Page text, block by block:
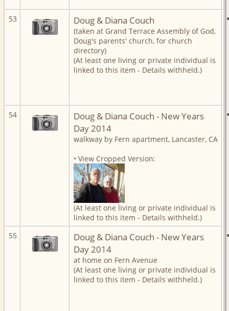
53 Doug & Diana Couch
(taken at Grand Terrace Assembly of God,
Doug's parents' church, for church
directory)
(At least one living or private individual is
linked to this item - Details withheld.)
54
Doug & Diana Couch - New Years
Day 2014
walkway by Fern apartment, Lancaster, CA
• View Cropped Version:
(At least one living or private individual is
linked to this item - Details withheld.)
55
Doug & Diana Couch - New Years
Day 2014
at home on Fern Avenue
(At least one living or private individual is
linked to this item - Details withheld.)